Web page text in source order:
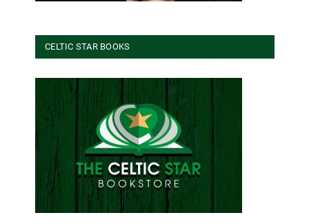
CELTIC STAR BOOKS